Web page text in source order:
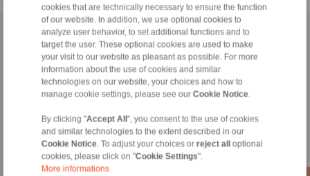
cookies that are technically necessary to ensure the function
of our website. In addition, we use optional cookies to
analyze user behavior, to set additional functions and to
target the user. These optional cookies are used to make
your visit to our website as pleasant as possible. For more
information about the use of cookies and similar
technologies on our website, your choices and how to
manage cookie settings, please see our Cookie Notice.
By clicking "Accept All ", you consent to the use of cookies
and similar technologies to the extent described in our
Cookie Notice. To adjust your choices or reject all
optional
cookies, please click on "Cookie Settings".
More informations
Home| Contact form|Imprint|Privacy Statement |Login
Products
Overview
Freewheels
Brakes